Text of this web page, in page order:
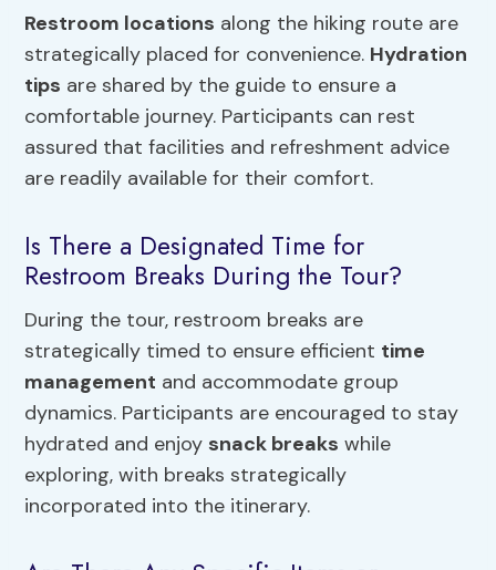
Restroom locations along the hiking route are
strategically placed for convenience. Hydration
tips are shared by the guide to ensure a
comfortable journey. Participants can rest
assured that facilities and refreshment advice
are readily available for their comfort.
Is There a Designated Time for
Restroom Breaks During the Tour?
During the tour, restroom breaks are
strategically timed to ensure efficient time
management and accommodate group
dynamics. Participants are encouraged to stay
hydrated and enjoy snack breaks while
exploring, with breaks strategically
incorporated into the itinerary.